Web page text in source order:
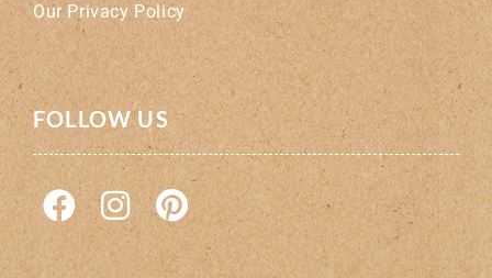
Our Privacy Policy
FOLLOW US